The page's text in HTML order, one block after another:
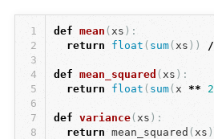
1
2
3
4
5
6
7
8
def mean ( xs ):
return
float ( sum( xs )) /
def mean_squared ( xs ):
return
float ( sum( x ** 2
def variance( xs ):
return
mean_squared ( xs )